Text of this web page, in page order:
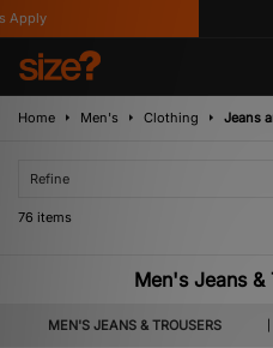
Home Men's Clothing Jeans
Refine
76 items
Men's Jeans &
MEN'S JEANS & TROUSERS
Needless to say, the right pair of
the quality of Dickies or Carahartt